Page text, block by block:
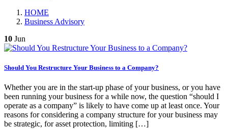
HOME
Business Advisory
10 Jun
Should You Restructure Your Business to a Company?
Whether you are in the start-up phase of your business, or you have
been running your business for a while now, the question “should I
operate as a company” is likely to have come up at least once. Your
reasons for considering a company structure for your business may
be strategic, for asset protection, limiting […]